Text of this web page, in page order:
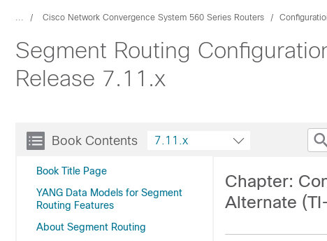
... Cisco Network Convergence System 560 Series Routers
Segment Routing
Release 7.11.x
Book Contents
Book Title Page
YANG Data Models for Segment
Routing Features
About Segment Routing
7.11.x
Chapter:
Alternate